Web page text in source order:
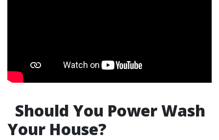
Should You Power Wash
Your House?